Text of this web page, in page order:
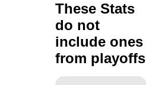
These Stats
do not
include ones
from playoffs